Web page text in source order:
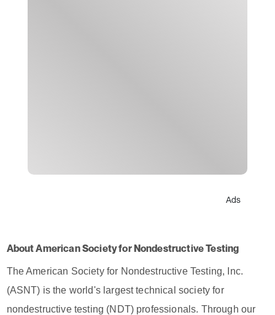
Ads
About American Society for Nondestructive Testing
The American Society for Nondestructive Testing, Inc.
(ASNT) is the world's largest technical society for
nondestructive testing (NDT) professionals. Through our